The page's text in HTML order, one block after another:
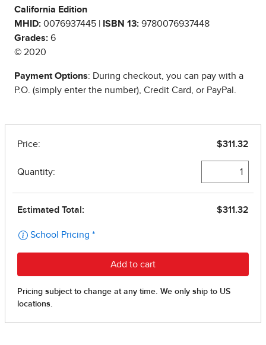
California Edition
MHID: 0076937445 | ISBN 13: 9780076937448
Grades: 6
© 2020
Payment Options: During checkout, you can pay with a
P.O. (simply enter the number), Credit Card, or PayPal.